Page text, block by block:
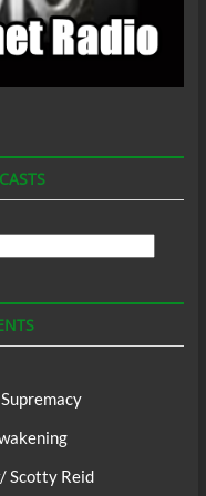
Scotty Reid